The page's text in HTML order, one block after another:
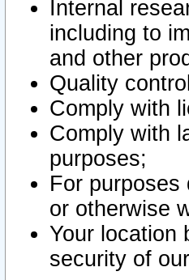
Internal
including to
and other
Quality
Comply with
Comply with
purposes;
For purposes
or otherwise
Your location
security of